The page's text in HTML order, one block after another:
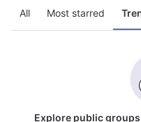
All Most starred
Explore public